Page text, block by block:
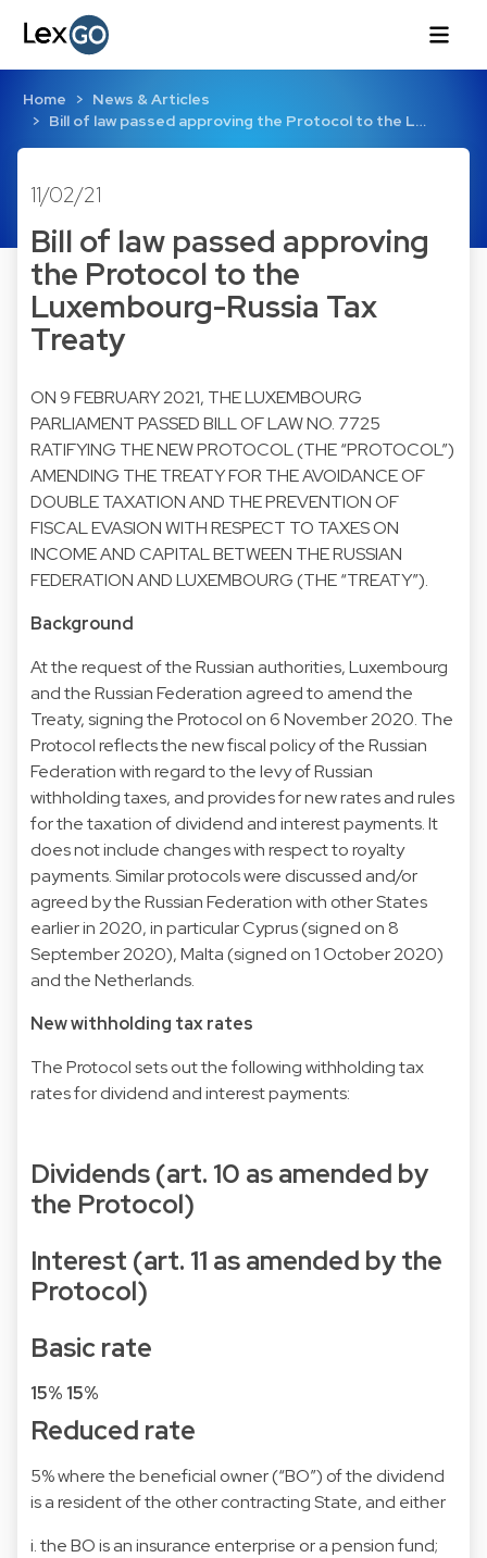
Home
News & Articles
Bill of law passed approving the Protocol to the L…
11/02/21
Bill of law passed approving
the Protocol to the
Luxembourg-Russia Tax
Treaty
ON 9 FEBRUARY 2021, THE LUXEMBOURG
PARLIAMENT PASSED BILL OF LAW NO. 7725
RATIFYING THE NEW PROTOCOL (THE “PROTOCOL”)
AMENDING THE TREATY FOR THE AVOIDANCE OF
DOUBLE TAXATION AND THE PREVENTION OF
FISCAL EVASION WITH RESPECT TO TAXES ON
INCOME AND CAPITAL BETWEEN THE RUSSIAN
FEDERATION AND LUXEMBOURG (THE “TREATY”).
Background
At the request of the Russian authorities, Luxembourg
and the Russian Federation agreed to amend the
Treaty, signing the Protocol on 6 November 2020. The
Protocol reflects the new fiscal policy of the Russian
Federation with regard to the levy of Russian
withholding taxes, and provides for new rates and rules
for the taxation of dividend and interest payments. It
does not include changes with respect to royalty
payments. Similar protocols were discussed and/or
agreed by the Russian Federation with other States
earlier in 2020, in particular Cyprus (signed on 8
September 2020), Malta (signed on 1 October 2020)
and the Netherlands.
New withholding tax rates
The Protocol sets out the following withholding tax
rates for dividend and interest payments:
Dividends (art. 10 as amended by
the Protocol)
Interest (art. 11 as amended by the
Protocol)
Basic rate
15% 15%
Reduced rate
5% where the beneficial owner (“BO”) of the dividend
is a resident of the other contracting State, and either
i. the BO is an insurance enterprise or a pension fund;